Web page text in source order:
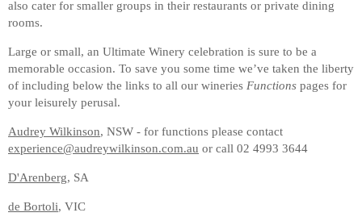
also cater for smaller groups in their restaurants or private dining
rooms.
Large or small, an Ultimate Winery celebration is sure to be a
memorable occasion. To save you some time we’ve taken the liberty
of including below the links to all our wineries Functions pages for
your leisurely perusal.
Audrey Wilkinson, NSW - for functions please contact
experience@audreywilkinson.com.au or call 02 4993 3644
D'Arenberg, SA
de Bortoli, VIC